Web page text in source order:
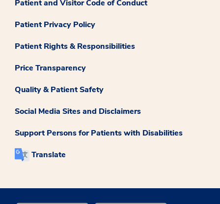
Patient and Visitor Code of Conduct
Patient Privacy Policy
Patient Rights & Responsibilities
Price Transparency
Quality & Patient Safety
Social Media Sites and Disclaimers
Support Persons for Patients with Disabilities
Translate